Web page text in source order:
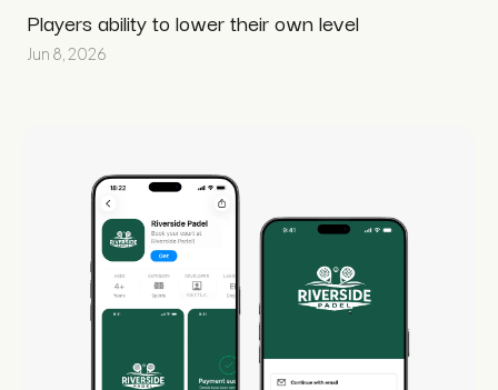
Players ability to lower their own level
Jun 8, 2026